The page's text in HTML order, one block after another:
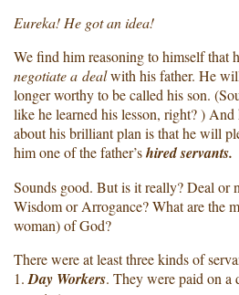
Eureka! He got an idea!
We find him reasoning to himself that
negotiate a dealwith his father. He
longer worthy to be called his son.
like he learned his lesson, right? ) And
about his brilliant plan is that he will
him one of the father’shired servants.
Sounds good. But is it really? Deal or
Wisdom or Arrogance? What are the
woman) of God?
There were at least three kinds of
1. Day Workers. They were paid on a